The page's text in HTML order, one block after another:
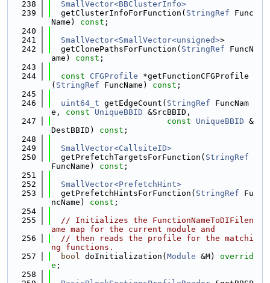
  238
SmallVector<BBClusterInfo>
  239
  getClusterInfoForFunction(
StringRef Func
Name) const ;
  240
  241
SmallVector<SmallVector<unsigned>>
  242
  getClonePathsForFunction(
StringRef FuncN
ame) const ;
  243
  244
const CFGProfile *getFunctionCFGProfile
( StringRef FuncName) const ;
  245
  246
uint64_t getEdgeCount( StringRef FuncNam
e, const UniqueBBID &SrcBBID,
  247
const UniqueBBID &
DestBBID) const ;
  248
  249
SmallVector<CallsiteID>
  250
  getPrefetchTargetsForFunction(
StringRef
FuncName) const ;
  251
  252
SmallVector<PrefetchHint>
  253
  getPrefetchHintsForFunction(
StringRef Fu
ncName) const ;
  254
  255
// Initializes the FunctionNameToDIFilen
ame map for the current module and
  256
// then reads the profile for the matchi
ng functions.
  257
bool doInitialization( Module &M) overrid
e ;
  258